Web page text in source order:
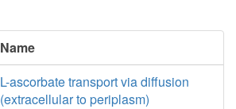
Name
L-ascorbate transport via diffusion
(extracellular to periplasm)